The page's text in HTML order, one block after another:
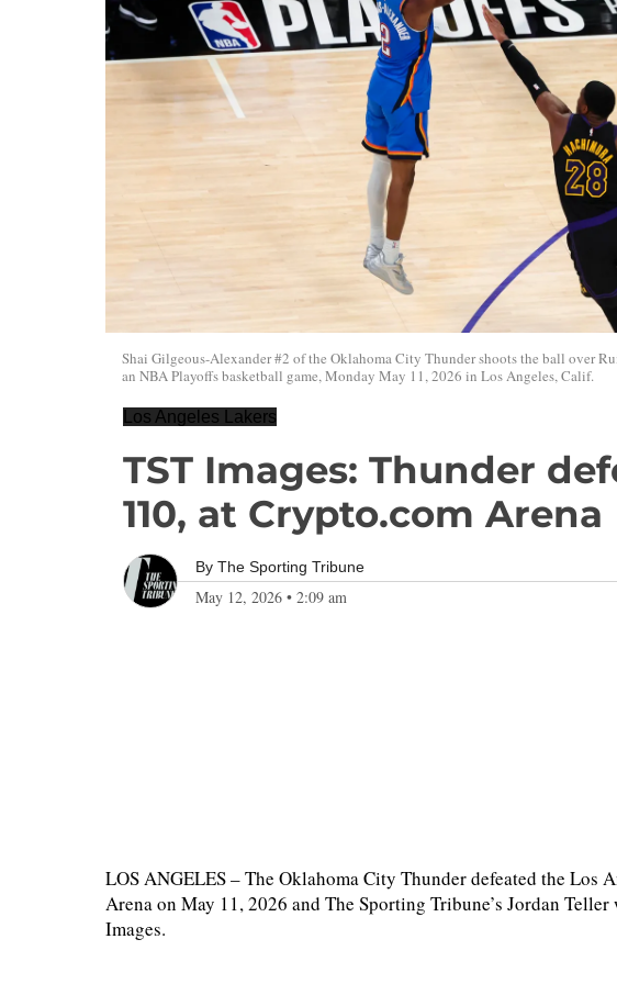
Shai Gilgeous-Alexander #2 of the Oklahoma City Thunder shoots the ball over
an NBA Playoffs basketball game, Monday May 11, 2026 in Los Angeles, Calif.
Los Angeles Lakers
TST Images: Thunder
110, at Crypto.com Arena
By The Sporting Tribune
May 12, 2026 • 2:09 am
LOS ANGELES – The Oklahoma City Thunder defeated the Los
Arena on May 11, 2026 and The Sporting Tribune’s Jordan
Images.